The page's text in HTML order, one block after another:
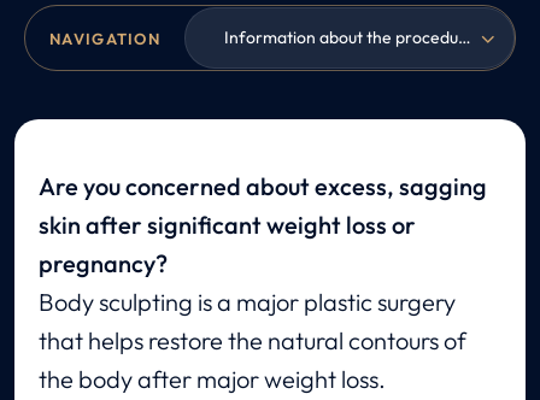
NAVIGATION Information about the procedure
Are you concerned about excess, sagging
skin after significant weight loss or
pregnancy?
Body sculpting is a major plastic surgery
that helps restore the natural contours of
the body after major weight loss.